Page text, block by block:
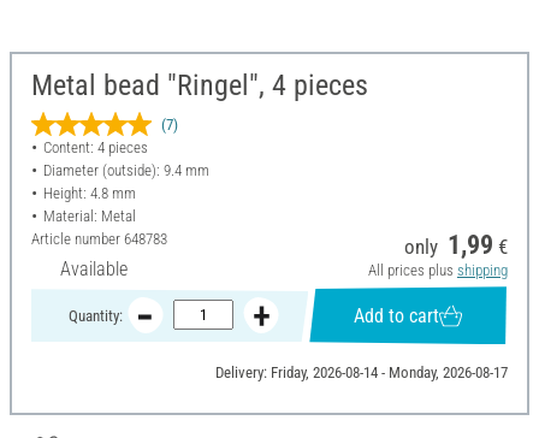
Metal bead "Ringel", 4 pieces
(7)
Content: 4 pieces
Diameter (outside): 9.4 mm
Height: 4.8 mm
Material: Metal
Article number 648783
Available
only 1,99 €
All prices plus shipping
Quantity: Add to cart
Delivery: Friday, 2026-08-14 - Monday, 2026-08-17